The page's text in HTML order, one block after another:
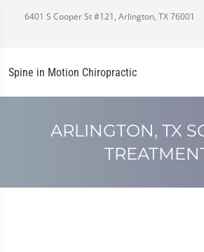
6401 S Cooper St #121, Arlington, TX 76001
Spine in Motion Chiropractic
ARLINGTON, TX